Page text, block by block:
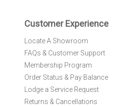
:
Customer Experience
Locate A Showroom
FAQs & Customer Support
Membership Program
Order Status & Pay Balance
Lodge a Service Request
Returns & Cancellations